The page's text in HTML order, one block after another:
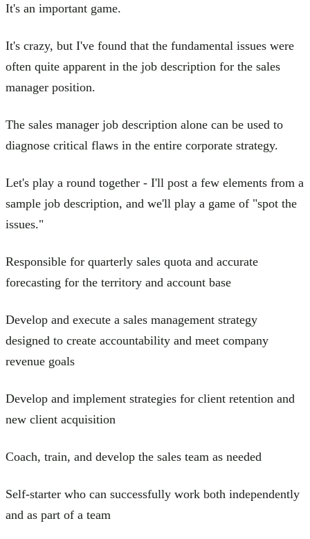
It's an important game.
It's crazy, but I've found that the fundamental issues were
often quite apparent in the job description for the sales
manager position.
The sales manager job description alone can be used to
diagnose critical flaws in the entire corporate strategy.
Let's play a round together - I'll post a few elements from a
sample job description, and we'll play a game of "spot the
issues."
Responsible for quarterly sales quota and accurate
forecasting for the territory and account base
Develop and execute a sales management strategy
designed to create accountability and meet company
revenue goals
Develop and implement strategies for client retention and
new client acquisition
Coach, train, and develop the sales team as needed
Self-starter who can successfully work both independently
and as part of a team